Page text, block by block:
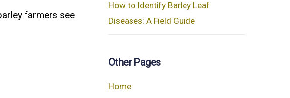
farmers see
How to Identify Barley Leaf
Diseases: A Field Guide
Other Pages
Home